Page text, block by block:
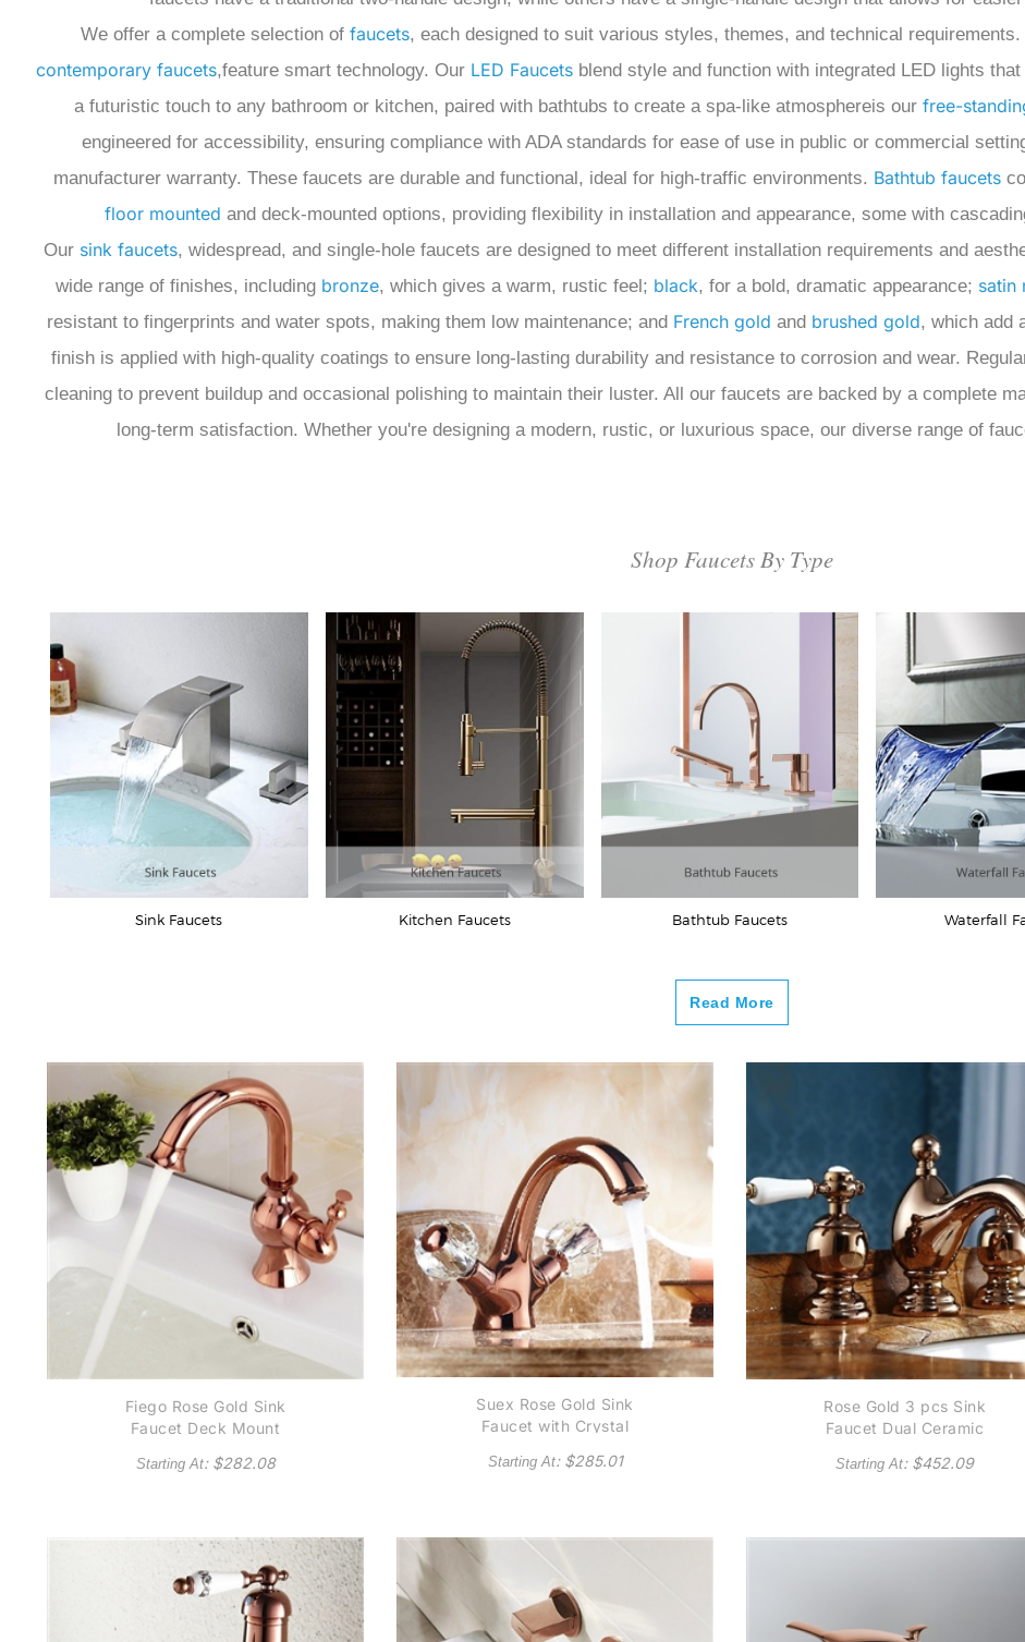
We offer a complete selection of faucets, each designed to suit various styles, themes, and technical
contemporary faucets,feature smart technology. Our LED Faucets blend style and function with integrated LED lights
a futuristic touch to any bathroom or kitchen, paired with bathtubs to create a spa-like atmosphereis our free-
engineered for accessibility, ensuring compliance with ADA standards for ease of use in public or commercial
manufacturer warranty. These faucets are durable and functional, ideal for high-traffic environments. Bathtub faucets
floor mounted and deck-mounted options, providing flexibility in installation and appearance, some with
Our sink faucets, widespread, and single-hole faucets are designed to meet different installation requirements and
wide range of finishes, including bronze, which gives a warm, rustic feel; black, for a bold, dramatic appearance; satin
resistant to fingerprints and water spots, making them low maintenance; and French gold and brushed gold, which add
finish is applied with high-quality coatings to ensure long-lasting durability and resistance to corrosion and wear.
cleaning to prevent buildup and occasional polishing to maintain their luster. All our faucets are backed by a complete
long-term satisfaction. Whether you're designing a modern, rustic, or luxurious space, our diverse range of
Shop Faucets By Type
Sink Faucets Kitchen Faucets Bathtub Faucets Waterfall
Read More
Fiego Rose Gold Sink
Faucet Deck Mount
Starting At: $282.08
Suex Rose Gold Sink
Faucet with Crystal
Starting At: $285.01
Rose Gold 3 pcs Sink
Faucet Dual Ceramic
Starting At: $452.09